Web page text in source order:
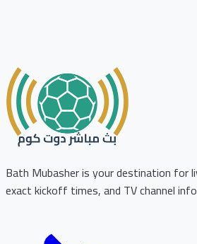
Bath Mubasher is your destination for
exact kickoff times, and TV channel